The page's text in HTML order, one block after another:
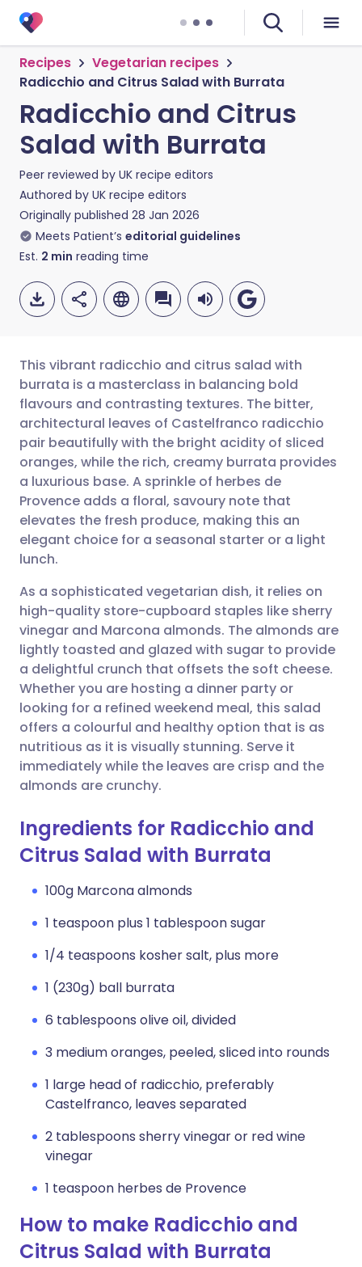
Recipes
Vegetarian recipes
Radicchio and Citrus Salad with Burrata
Radicchio and Citrus
Salad with Burrata
Peer reviewed by UK recipe editors
Authored by UK recipe editors
Originally published 28 Jan 2026
Meets Patient’s editorial guidelines
Est. 2 min reading time
Share via email
Share via Facebook
Share via LinkedIn
Share via X
Share via WhatsApp
Copy link
🇬🇧 English 🇩🇪 Deutsch
🇪🇸 Español 🇫🇷 Français
🇮🇹 Italiano 🇵🇹
🇮🇳 हिन्दी 🇮🇱 עברית
🇸🇦 عربي 🇸🇪 Svenska
This vibrant radicchio and citrus salad with
burrata is a masterclass in balancing bold
flavours and contrasting textures. The bitter,
architectural leaves of Castelfranco radicchio
pair beautifully with the bright acidity of sliced
oranges, while the rich, creamy burrata provides
a luxurious base. A sprinkle of herbes de
Provence adds a floral, savoury note that
elevates the fresh produce, making this an
elegant choice for a seasonal starter or a light
lunch.
As a sophisticated vegetarian dish, it relies on
high-quality store-cupboard staples like sherry
vinegar and Marcona almonds. The almonds are
lightly toasted and glazed with sugar to provide
a delightful crunch that offsets the soft cheese.
Whether you are hosting a dinner party or
looking for a refined weekend meal, this salad
offers a colourful and healthy option that is as
nutritious as it is visually stunning. Serve it
immediately while the leaves are crisp and the
almonds are crunchy.
Ingredients for Radicchio and
Citrus Salad with Burrata
100g Marcona almonds
1 teaspoon plus 1 tablespoon sugar
1/4 teaspoons kosher salt, plus more
1 (230g) ball burrata
6 tablespoons olive oil, divided
3 medium oranges, peeled, sliced into rounds
1 large head of radicchio, preferably
Castelfranco, leaves separated
2 tablespoons sherry vinegar or red wine
vinegar
1 teaspoon herbes de Provence
How to make Radicchio and
Citrus Salad with Burrata